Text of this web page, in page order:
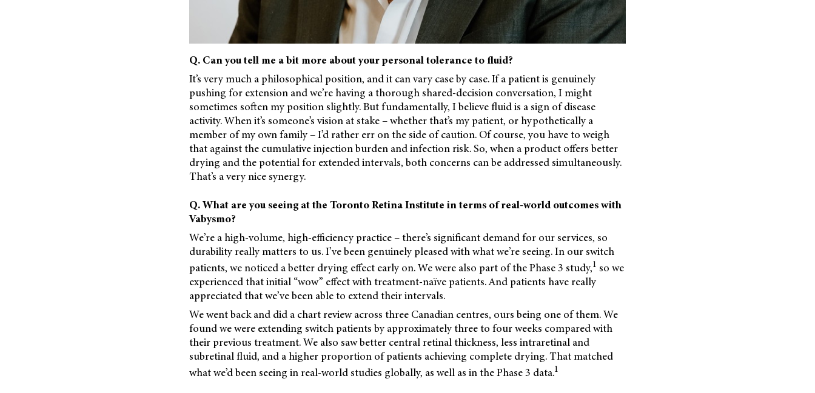
Q. Can you tell me a bit more about your personal tolerance to fluid?
It’s very much a philosophical position, and it can vary case by case. If a patient is genuinely
pushing for extension and we’re having a thorough shared-decision conversation, I might
sometimes soften my position slightly. But fundamentally, I believe fluid is a sign of disease
activity. When it’s someone’s vision at stake – whether that’s my patient, or hypothetically a
member of my own family – I’d rather err on the side of caution. Of course, you have to weigh
that against the cumulative injection burden and infection risk. So, when a product offers better
drying and the potential for extended intervals, both concerns can be addressed simultaneously.
That’s a very nice synergy.
Q. What are you seeing at the Toronto Retina Institute in terms of real-world outcomes with
Vabysmo?
We’re a high-volume, high-efficiency practice – there’s significant demand for our services, so
durability really matters to us. I’ve been genuinely pleased with what we’re seeing. In our switch
patients, we noticed a better drying effect early on. We were also part of the Phase 3 study,1 so we
experienced that initial “wow” effect with treatment-naïve patients. And patients have really
appreciated that we’ve been able to extend their intervals.
We went back and did a chart review across three Canadian centres, ours being one of them. We
found we were extending switch patients by approximately three to four weeks compared with
their previous treatment. We also saw better central retinal thickness, less intraretinal and
subretinal fluid, and a higher proportion of patients achieving complete drying. That matched
what we’d been seeing in real-world studies globally, as well as in the Phase 3 data.1